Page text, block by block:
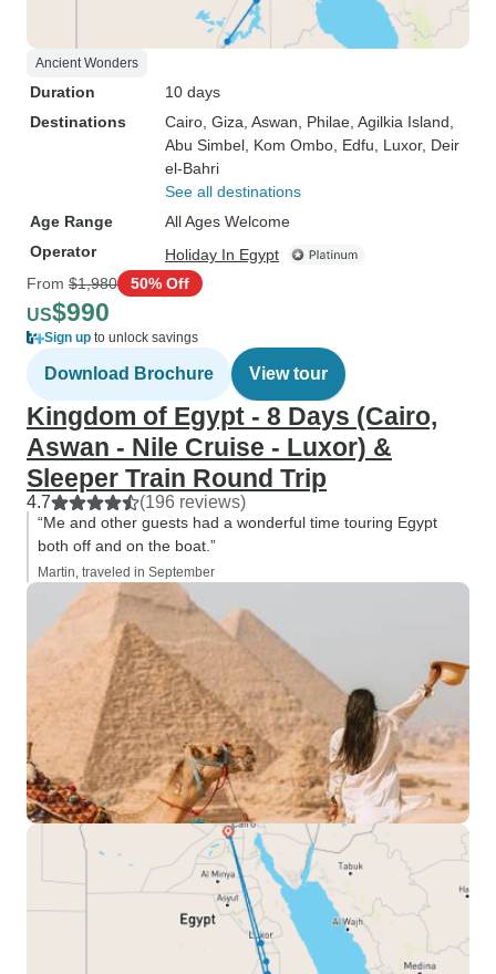
Ancient Wonders
Duration
10 days
Destinations
Cairo , Giza , Aswan , Philae , Agilkia Island
Abu Simbel , Kom Ombo , Edfu , Luxor, Deir
el-Bahri
See all destinations
Age Range
All Ages Welcome
Operator
Holiday In Egypt
From $1,980 50% Off
US$990
Sign up to unlock savings
Download Brochure View tour
Kingdom of Egypt - 8 Days (Cairo,
Aswan - Nile Cruise - Luxor) &
Sleeper Train Round Trip
4.7 (196 reviews)
“Me and other guests had a wonderful time touring Egypt
both off and on the boat.”
Martin, traveled in September